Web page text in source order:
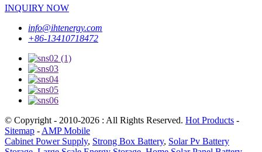
INQUIRY NOW
info@ihtenergy.com
+86-13410718472
© Copyright - 2010-2026 : All Rights Reserved. Hot Products -
Sitemap - AMP Mobile
Cabinet Power Supply, Strong Box Battery, Solar Pv Battery